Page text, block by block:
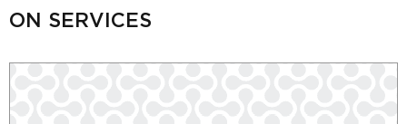
ON SERVICES